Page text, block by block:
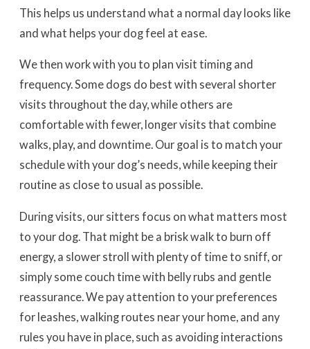
This helps us understand what a normal day looks like
and what helps your dog feel at ease.
We then work with you to plan visit timing and
frequency. Some dogs do best with several shorter
visits throughout the day, while others are
comfortable with fewer, longer visits that combine
walks, play, and downtime. Our goal is to match your
schedule with your dog’s needs, while keeping their
routine as close to usual as possible.
During visits, our sitters focus on what matters most
to your dog. That might be a brisk walk to burn off
energy, a slower stroll with plenty of time to sniff, or
simply some couch time with belly rubs and gentle
reassurance. We pay attention to your preferences
for leashes, walking routes near your home, and any
rules you have in place, such as avoiding interactions